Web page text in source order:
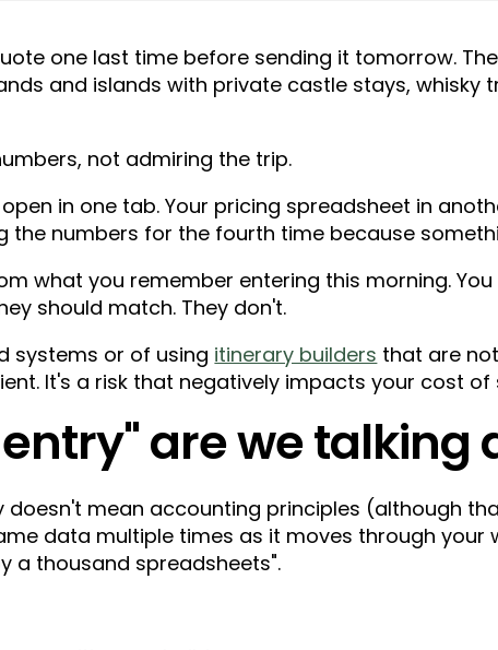
one last time before sending it tomorrow.
and islands with private castle stays, whisky
not admiring the trip.
in one tab. Your pricing spreadsheet in
the numbers for the fourth time because
what you remember entering this morning.
should match. They don't.
systems or of using itinerary builders that are
It's a risk that negatively impacts your cost of
are we talking
doesn't mean accounting principles (although
data multiple times as it moves through your
a thousand spreadsheets".